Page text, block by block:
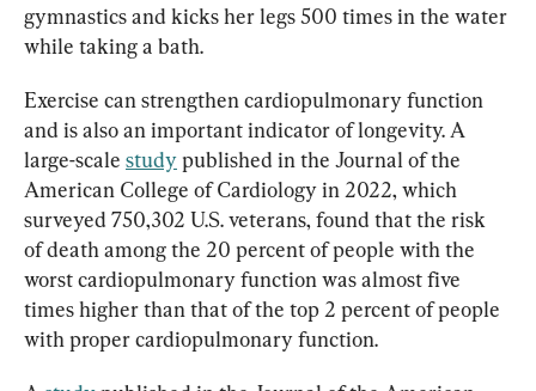
gymnastics and kicks her legs 500 times in the water
while taking a bath.
Exercise can strengthen cardiopulmonary function
and is also an important indicator of longevity. A
large-scale study published in the Journal of the
American College of Cardiology in 2022, which
surveyed 750,302 U.S. veterans, found that the risk
of death among the 20 percent of people with the
worst cardiopulmonary function was almost five
times higher than that of the top 2 percent of people
with proper cardiopulmonary function.